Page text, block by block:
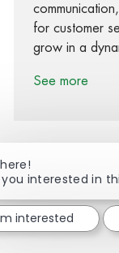
for customer
grow in a
See more
Share
you interested in
interested